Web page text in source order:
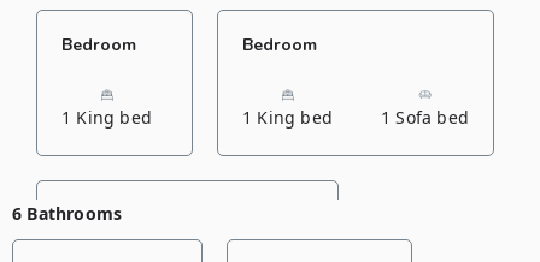
Bedroom
1 King bed
Bedroom
1 King bed 1 Sofa bed
Bedroom
6 Bathrooms